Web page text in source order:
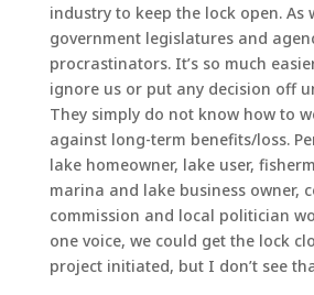
industry to keep the lock open. As
government legislatures and
procrastinators. It’s so much
ignore us or put any decision off
They simply do not know how to
against long-term benefits/loss.
lake homeowner, lake user,
marina and lake business owner,
commission and local politician
one voice, we could get the lock
project initiated, but I don’t see